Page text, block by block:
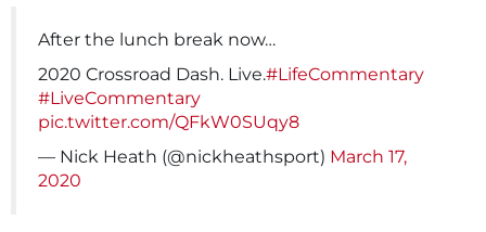
After the lunch break now…
2020 Crossroad Dash. Live.#LifeCommentary
#LiveCommentary
pic.twitter.com/QFkW0SUqy8
— Nick Heath (@nickheathsport) March 17,
2020